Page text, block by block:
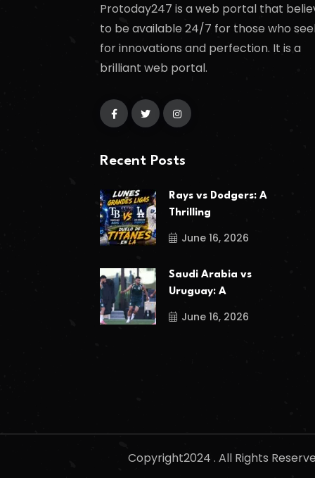
Protoday247 is a web portal that
to be available 24/7 for those who
for innovations and perfection. It is a
brilliant web portal.
Recent Posts
Rays vs Dodgers: A
Thrilling
June 16, 2026
Saudi Arabia vs
Uruguay: A
June 16, 2026
Copyright2024 . All Rights